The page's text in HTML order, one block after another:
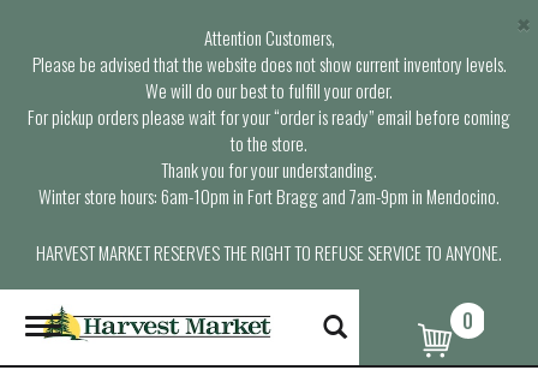
Attention Customers,
Please be advised that the website does not show current inventory levels.
We will do our best to fulfill your order.
For pickup orders please wait for your “order is ready” email before coming
to the store.
Thank you for your understanding.
Winter store hours: 6am-10pm in Fort Bragg and 7am-9pm in Mendocino.
HARVEST MARKET RESERVES THE RIGHT TO REFUSE SERVICE TO ANYONE.
×
T
o
g
0